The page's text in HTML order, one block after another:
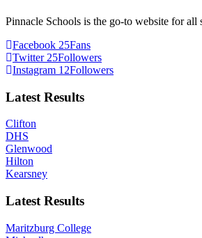
Pinnacle Schools is the go-to website for
Facebook 25Fans
Twitter 25Followers
Instagram 12Followers
Latest Results
Clifton
DHS
Glenwood
Hilton
Kearsney
Latest Results
Maritzburg College